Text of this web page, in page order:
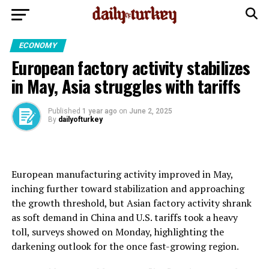
ECONOMY
European factory activity stabilizes
in May, Asia struggles with tariffs
Published 1 year ago on June 2, 2025
By dailyofturkey
European manufacturing activity improved in May,
inching further toward stabilization and approaching
the growth threshold, but Asian factory activity shrank
as soft demand in China and U.S. tariffs took a heavy
toll, surveys showed on Monday, highlighting the
darkening outlook for the once fast-growing region.